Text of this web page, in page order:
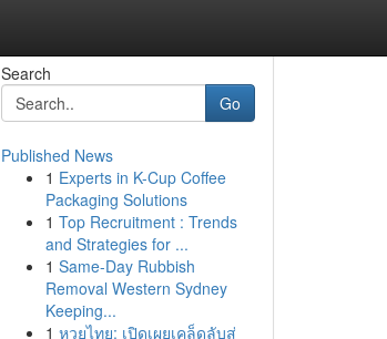
Search
Go
Published News
1 Experts in K-Cup Coffee
Packaging Solutions
1 Top Recruitment : Trends
and Strategies for ...
1 Same-Day Rubbish
Removal Western Sydney
Keeping...
1 หวยไทย: เปิดเผยเคล็ดลับสู่